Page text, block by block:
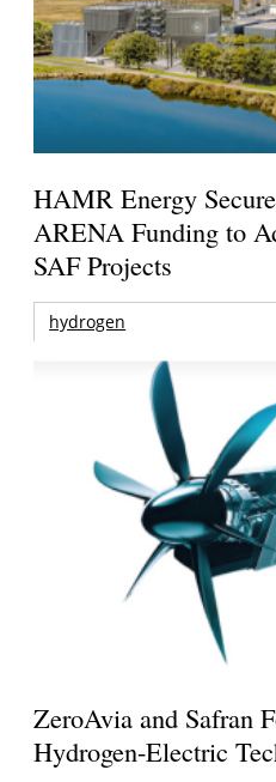
HAMR Energy
ARENA Funding to
SAF Projects
hydrogen
ZeroAvia and Safran
Hydrogen-Electric